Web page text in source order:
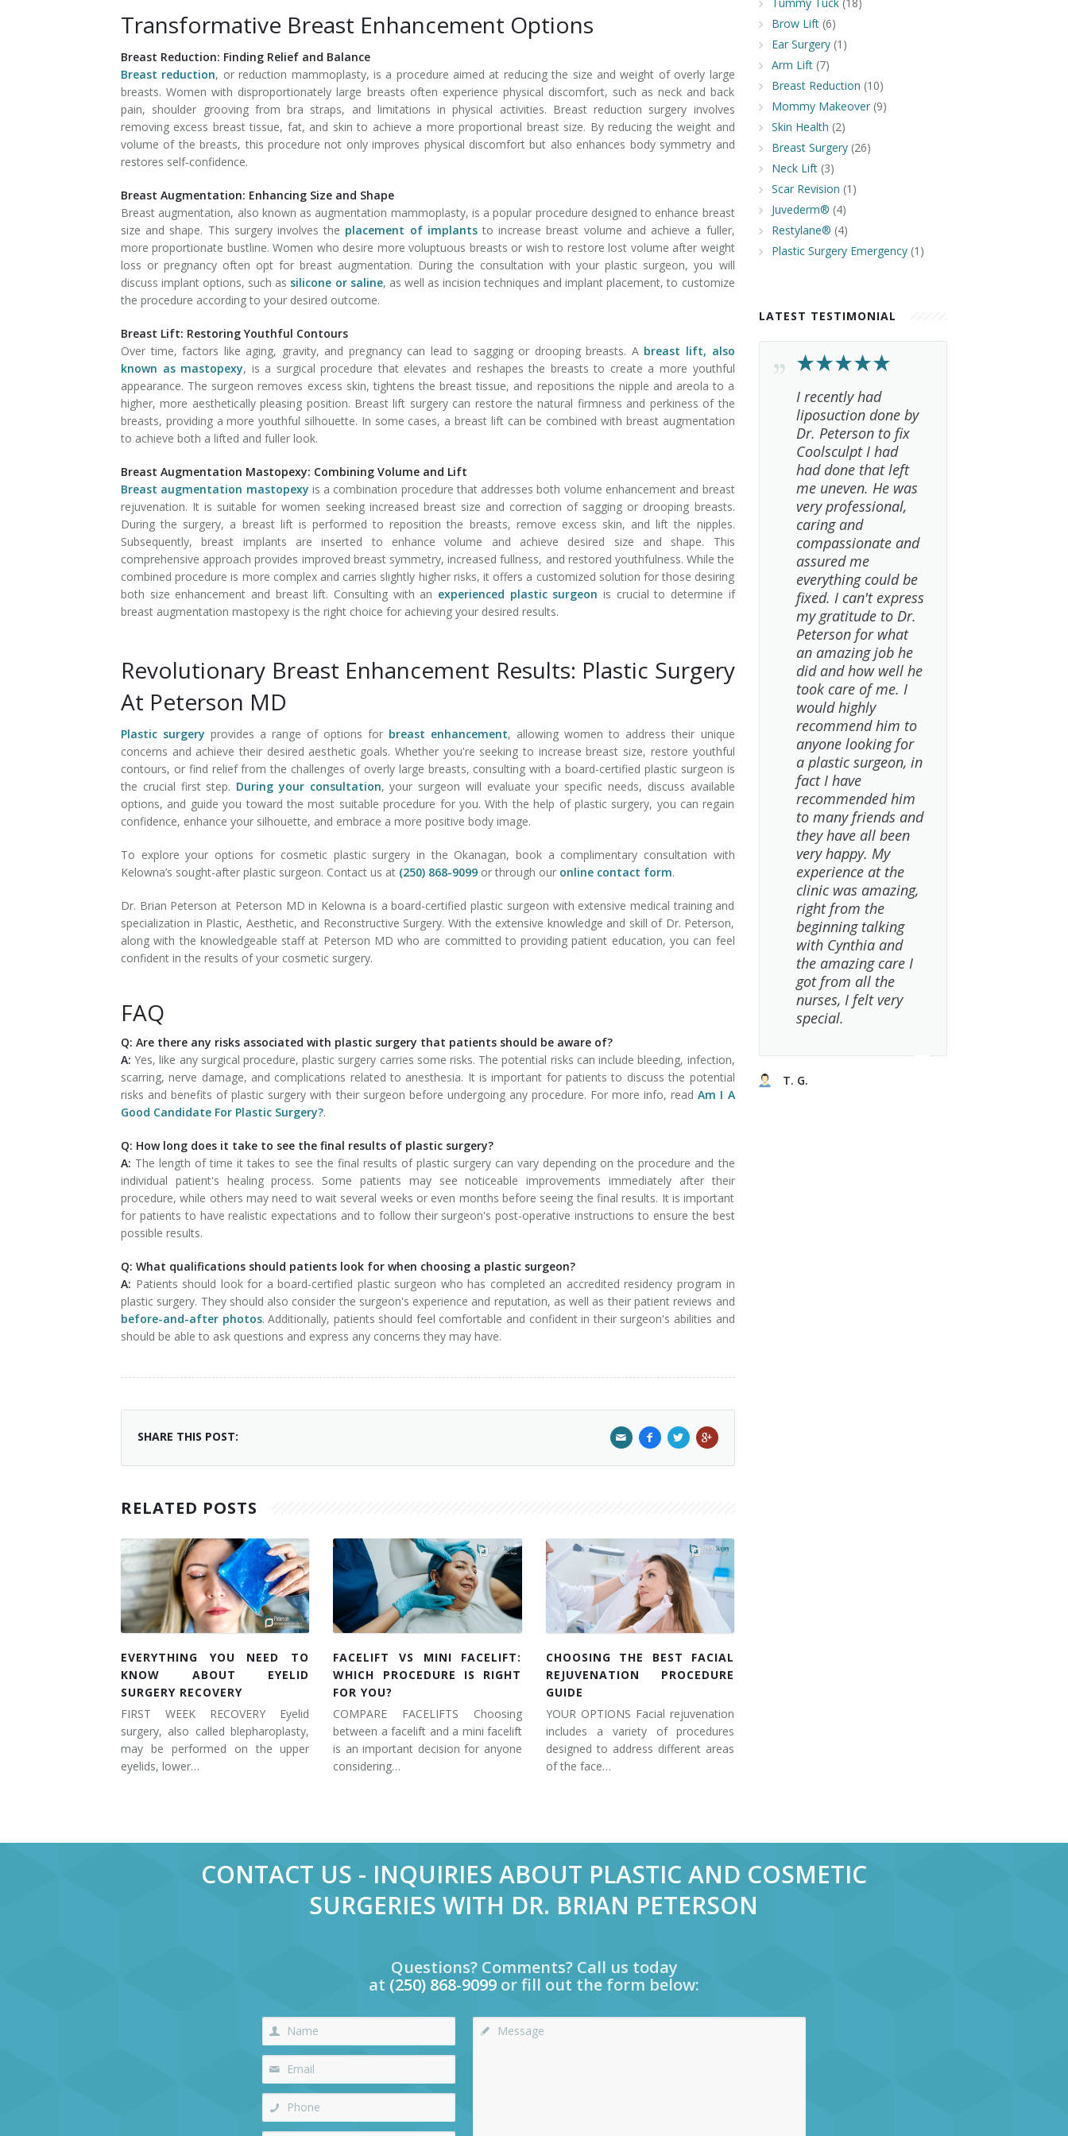
Transformative Breast Enhancement Options
Breast Reduction: Finding Relief and Balance
Breast reduction, or reduction mammoplasty, is a procedure aimed at reducing the size and weight of overly large
breasts. Women with disproportionately large breasts often experience physical discomfort, such as neck and back
pain, shoulder grooving from bra straps, and limitations in physical activities. Breast reduction surgery involves
removing excess breast tissue, fat, and skin to achieve a more proportional breast size. By reducing the weight and
volume of the breasts, this procedure not only improves physical discomfort but also enhances body symmetry and
restores self-confidence.
Breast Augmentation: Enhancing Size and Shape
Breast augmentation, also known as augmentation mammoplasty, is a popular procedure designed to enhance breast
size and shape. This surgery involves the placement of implantsto increase breast volume and achieve a fuller,
more proportionate bustline. Women who desire more voluptuous breasts or wish to restore lost volume after weight
loss or pregnancy often opt for breast augmentation. During the consultation with your plastic surgeon, you will
discuss implant options, such as silicone or saline, as well as incision techniques and implant placement, to customize
the procedure according to your desired outcome.
Breast Lift: Restoring Youthful Contours
Over time, factors like aging, gravity, and pregnancy can lead to sagging or drooping breasts. A breast lift, also
known as mastopexy, is a surgical procedure that elevates and reshapes the breasts to create a more youthful
appearance. The surgeon removes excess skin, tightens the breast tissue, and repositions the nipple and areola to a
higher, more aesthetically pleasing position. Breast lift surgery can restore the natural firmness and perkiness of the
breasts, providing a more youthful silhouette. In some cases, a breast lift can be combined with breast augmentation
to achieve both a lifted and fuller look.
Breast Augmentation Mastopexy: Combining Volume and Lift
Breast augmentation mastopexy is a combination procedure that addresses both volume enhancement and breast
rejuvenation. It is suitable for women seeking increased breast size and correction of sagging or drooping breasts.
During the surgery, a breast lift is performed to reposition the breasts, remove excess skin, and lift the nipples.
Subsequently, breast implants are inserted to enhance volume and achieve desired size and shape. This
comprehensive approach provides improved breast symmetry, increased fullness, and restored youthfulness. While the
combined procedure is more complex and carries slightly higher risks, it offers a customized solution for those desiring
both size enhancement and breast lift. Consulting with an experienced plastic surgeon is crucial to determine if
breast augmentation mastopexy is the right choice for achieving your desired results.
Revolutionary Breast Enhancement Results: Plastic Surgery
At Peterson MD
Plastic surgery provides a range of options for breast enhancement, allowing women to address their unique
concerns and achieve their desired aesthetic goals. Whether you're seeking to increase breast size, restore youthful
contours, or find relief from the challenges of overly large breasts, consulting with a board-certified plastic surgeon is
the crucial first step. During your consultation, your surgeon will evaluate your specific needs, discuss available
options, and guide you toward the most suitable procedure for you. With the help of plastic surgery, you can regain
confidence, enhance your silhouette, and embrace a more positive body image.
To explore your options for cosmetic plastic surgery in the Okanagan, book a complimentary consultation with
Kelowna’s sought-after plastic surgeon. Contact us at (250) 868-9099 or through our online contact form.
Dr. Brian Peterson at Peterson MD in Kelowna is a board-certified plastic surgeon with extensive medical training and
specialization in Plastic, Aesthetic, and Reconstructive Surgery. With the extensive knowledge and skill of Dr. Peterson,
along with the knowledgeable staff at Peterson MD who are committed to providing patient education, you can feel
confident in the results of your cosmetic surgery.
FAQ
Q: Are there any risks associated with plastic surgery that patients should be aware of?
A:Yes, like any surgical procedure, plastic surgery carries some risks. The potential risks can include bleeding, infection,
scarring, nerve damage, and complications related to anesthesia. It is important for patients to discuss the potential
risks and benefits of plastic surgery with their surgeon before undergoing any procedure. For more info, readAm I A
Good Candidate For Plastic Surgery?.
Q: How long does it take to see the final results of plastic surgery?
A: The length of time it takes to see the final results of plastic surgery can vary depending on the procedure and the
individual patient's healing process. Some patients may see noticeable improvements immediately after their
procedure, while others may need to wait several weeks or even months before seeing the final results. It is important
for patients to have realistic expectations and to follow their surgeon's post-operative instructions to ensure the best
possible results.
Q: What qualifications should patients look for when choosing a plastic surgeon?
A: Patients should look for a board-certified plastic surgeon who has completed an accredited residency program in
plastic surgery. They should also consider the surgeon's experience and reputation, as well as their patient reviews and
before-and-after photos. Additionally, patients should feel comfortable and confident in their surgeon's abilities and
should be able to ask questions and express any concerns they may have.
SHARE THIS POST:
RELATED POSTS
EVERYTHING YOU NEED TO
KNOW ABOUT EYELID
SURGERY RECOVERY
FIRST WEEK RECOVERY Eyelid
surgery, also called blepharoplasty,
may be performed on the upper
eyelids, lower…
FACELIFT VS MINI FACELIFT:
WHICH PROCEDURE IS RIGHT
FOR YOU?
COMPARE FACELIFTS Choosing
between a facelift and a mini facelift
is an important decision for anyone
considering…
CHOOSING THE BEST FACIAL
REJUVENATION PROCEDURE
GUIDE
YOUR OPTIONS Facial rejuvenation
includes a variety of procedures
designed to address different areas
of the face…
Brow Lift(6)
Ear Surgery(1)
Arm Lift(7)
Breast Reduction (10)
Mommy Makeover(9)
Skin Health (2)
Breast Surgery(26)
Neck Lift(3)
Scar Revision (1)
Juvederm® (4)
Restylane® (4)
Plastic Surgery Emergency(1)
LATEST TESTIMONIAL
I recently had
liposuction done by
Dr. Peterson to fix
Coolsculpt I had
had done that left
me uneven. He was
very professional,
caring and
compassionate and
assured me
everything could be
fixed. I can't express
my gratitude to Dr.
Peterson for what
an amazing job he
did and how well he
took care of me. I
would highly
recommend him to
anyone looking for
a plastic surgeon, in
fact I have
recommended him
to many friends and
they have all been
very happy. My
experience at the
clinic was amazing,
right from the
beginning talking
with Cynthia and
the amazing care I
got from all the
nurses, I felt very
special.
T. G.
CONTACT US - INQUIRIES ABOUT PLASTIC AND COSMETIC
SURGERIES WITH DR. BRIAN PETERSON
Questions? Comments? Call us today
at (250) 868-9099 or fill out the form below: